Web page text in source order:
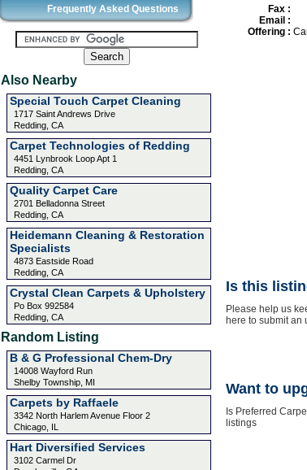
Frequently Asked Questions
Also Nearby
Special Touch Carpet Cleaning
1717 Saint Andrews Drive
Redding, CA
Carpet Technologies of Redding
4451 Lynbrook Loop Apt 1
Redding, CA
Quality Carpet Care
2701 Belladonna Street
Redding, CA
Heidemann Cleaning & Restoration
Specialists
4873 Eastside Road
Redding, CA
Crystal Clean Carpets & Upholstery
Po Box 992584
Redding, CA
Random Listing
B & G Professional Chem-Dry
14008 Wayford Run
Shelby Township, MI
Carpets by Raffaele
3342 North Harlem Avenue Floor 2
Chicago, IL
Hart Diversified Services
3102 Carmel Dr
Fax :
Email :
Offering :
Is this
Please help us
here to submit an
Want to
Is Preferred
listings